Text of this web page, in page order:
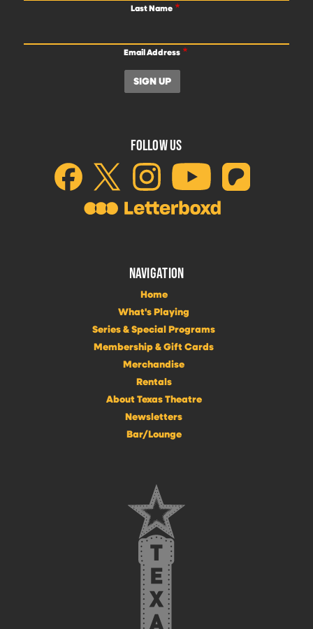
Last Name
Email Address
FOLLOW US
NAVIGATION
Home
What's Playing
Series & Special Programs
Membership & Gift Cards
Merchandise
Rentals
About Texas Theatre
Newsletters
Bar/Lounge